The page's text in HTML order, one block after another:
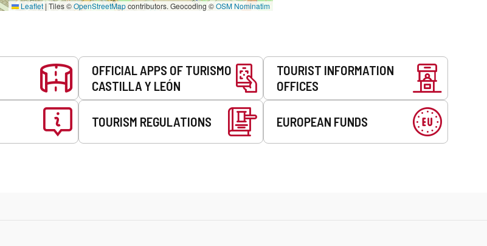
Leaflet | Tiles ©OpenStreetMapcontributors. Geocoding ©OSM Nominatim
OFFICIAL APPS OF TURISMO
CASTILLA Y LEÓN
TOURIST INFORMATION
OFFICES
TOURISM REGULATIONS EUROPEAN FUNDS